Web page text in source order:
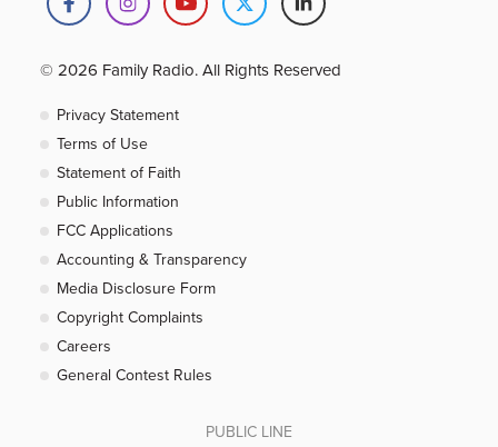
© 2026 Family Radio. All Rights Reserved
Privacy Statement
Terms of Use
Statement of Faith
Public Information
FCC Applications
Accounting & Transparency
Media Disclosure Form
Copyright Complaints
Careers
General Contest Rules
PUBLIC LINE